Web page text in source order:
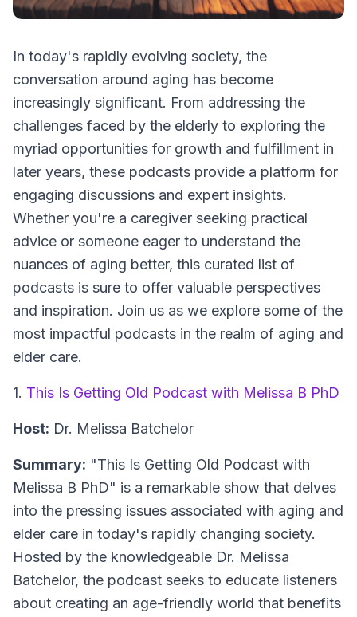
In today's rapidly evolving society, the
conversation around aging has become
increasingly significant. From addressing the
challenges faced by the elderly to exploring the
myriad opportunities for growth and fulfillment in
later years, these podcasts provide a platform for
engaging discussions and expert insights.
Whether you're a caregiver seeking practical
advice or someone eager to understand the
nuances of aging better, this curated list of
podcasts is sure to offer valuable perspectives
and inspiration. Join us as we explore some of the
most impactful podcasts in the realm of aging and
elder care.
1. This Is Getting Old Podcast with Melissa B PhD
Host: Dr. Melissa Batchelor
Summary: "This Is Getting Old Podcast with
Melissa B PhD" is a remarkable show that delves
into the pressing issues associated with aging and
elder care in today's rapidly changing society.
Hosted by the knowledgeable Dr. Melissa
Batchelor, the podcast seeks to educate listeners
about creating an age-friendly world that benefits